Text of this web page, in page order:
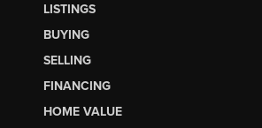
LISTINGS
BUYING
SELLING
FINANCING
HOME VALUE